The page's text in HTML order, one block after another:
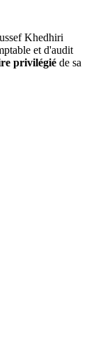
Khedhiri
et d'audit
privilégié de sa